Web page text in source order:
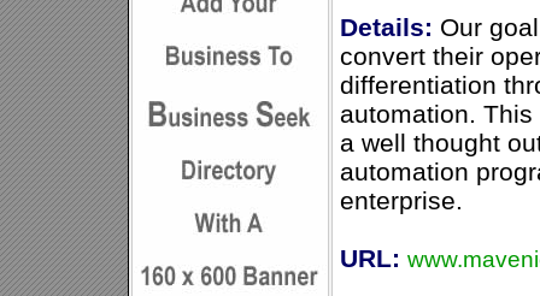
Details: Our
convert their
differentiation
automation.
a well thought
automation
enterprise.
URL: